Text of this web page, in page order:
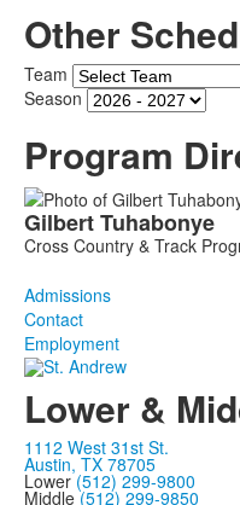
Other
Team
Season
Program
List
of
members.
GilbertTuhabonye
Cross Country & Track
Admissions
Contact
Employment
Lower &
1112 West 31st St.
Austin, TX 78705
Lower(512) 299-9800
Middle(512) 299-9850